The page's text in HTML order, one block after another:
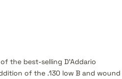
the best-selling D’Addario
of the .130 low B and wound